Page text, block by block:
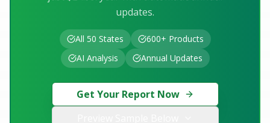
updates.
All 50 States
600+ Products
AI Analysis
Annual Updates
Get Your Report Now